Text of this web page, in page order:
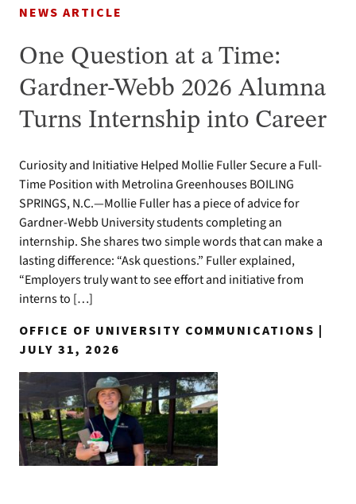
NEWS ARTICLE
One Question at a Time:
Gardner-Webb 2026 Alumna
Turns Internship into Career
Curiosity and Initiative Helped Mollie Fuller Secure a Full-
Time Position with Metrolina Greenhouses BOILING
SPRINGS, N.C.—Mollie Fuller has a piece of advice for
Gardner-Webb University students completing an
internship. She shares two simple words that can make a
lasting difference: “Ask questions.” Fuller explained,
“Employers truly want to see effort and initiative from
interns to […]
OFFICE OF UNIVERSITY COMMUNICATIONS |
JULY 31, 2026